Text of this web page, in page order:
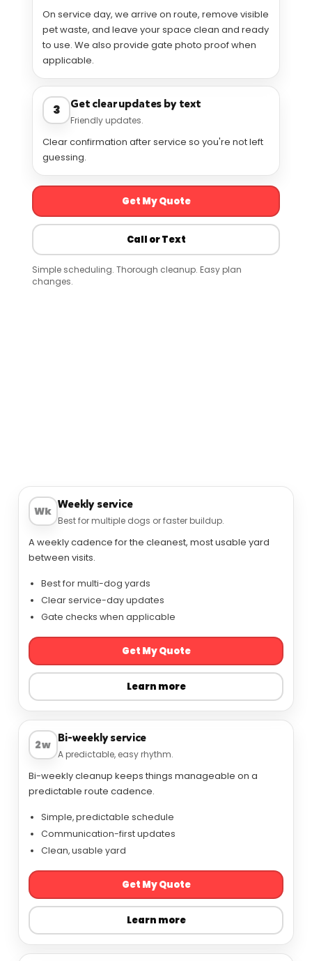
On service day, we arrive on route, remove visible
pet waste, and leave your space clean and ready
to use. We also provide gate photo proof when
applicable.
3 Get clear updates by text
Friendly updates.
Clear confirmation after service so you're not left
guessing.
Get My Quote
Call or Text
Simple scheduling. Thorough cleanup. Easy plan
changes.
Wk Weekly service
Best for multiple dogs or faster buildup.
A weekly cadence for the cleanest, most usable yard
between visits.
Best for multi-dog yards
Clear service-day updates
Gate checks when applicable
Get My Quote
Learn more
2w Bi-weekly service
A predictable, easy rhythm.
Bi-weekly cleanup keeps things manageable on a
predictable route cadence.
Simple, predictable schedule
Communication-first updates
Clean, usable yard
Get My Quote
Learn more